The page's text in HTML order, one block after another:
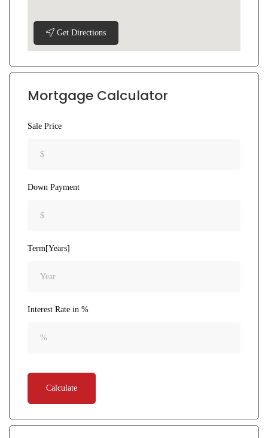
Get Directions
Mortgage Calculator
Sale Price
Down Payment
Term[Years]
Interest Rate in %
Calculate